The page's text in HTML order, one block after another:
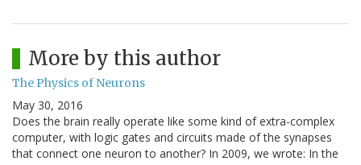
More by this author
The Physics of Neurons
May 30, 2016
Does the brain really operate like some kind of extra-complex
computer, with logic gates and circuits made of the synapses
that connect one neuron to another? In 2009, we wrote: In the